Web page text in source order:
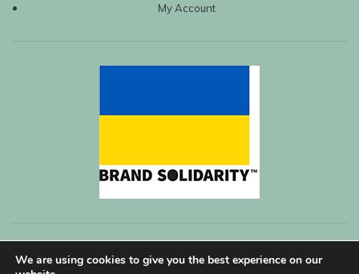
My Account
We are using cookies to give you the best experience on our